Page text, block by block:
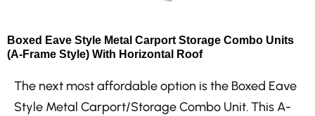
Boxed Eave Style Metal Carport Storage Combo Units
(A-Frame Style) With Horizontal Roof
The next most affordable option is the Boxed Eave
Style Metal Carport/Storage Combo Unit. This A-